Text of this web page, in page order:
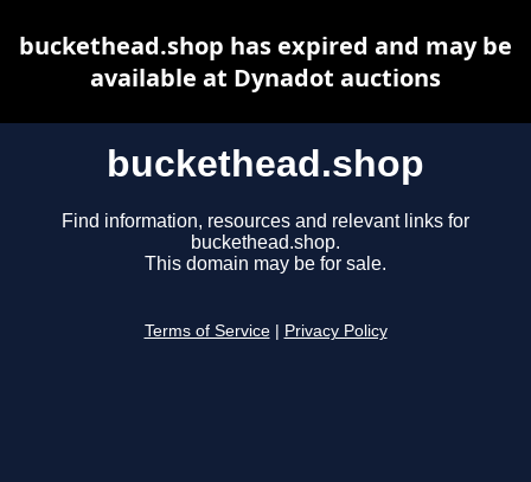
buckethead.shop
Find information, resources and relevant links for
buckethead.shop.
This domain may be for sale.
Terms of Service Privacy Policy
buckethead.shop has expired and may be
available at Dynadot auctions